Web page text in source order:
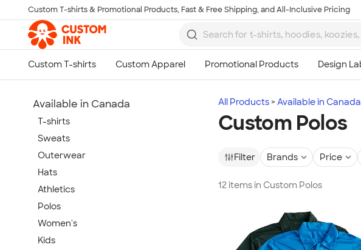
Skip to main content
Custom T-shirts & Promotional Products, Fast & Free Shipping, and All-Inclusive Pricing
All Products Available in Canada
Custom Polos
Filter Brands Price
12 items in Custom Polos
Available in Canada
T-shirts
Sweats
Outerwear
Hats
Athletics
Polos
Women's
Kids